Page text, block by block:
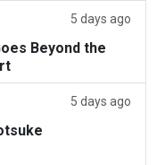
5 days ago
Beyond the
5 days ago